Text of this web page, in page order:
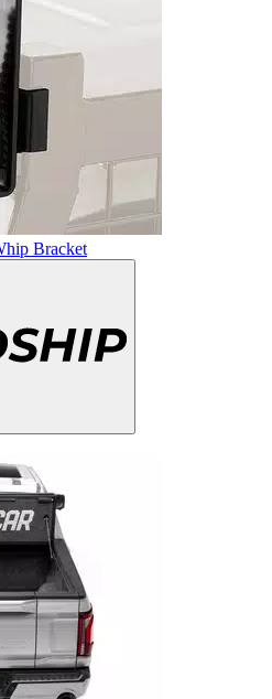
Bracket